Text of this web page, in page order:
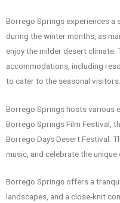
Borrego Springs experiences
during the winter months, as
enjoy the milder desert
accommodations, including
to cater to the seasonal visitors.
Borrego Springs hosts various
Borrego Springs Film Festival,
Borrego Days Desert Festival.
music, and celebrate the
Borrego Springs offers a
landscapes, and a close-knit